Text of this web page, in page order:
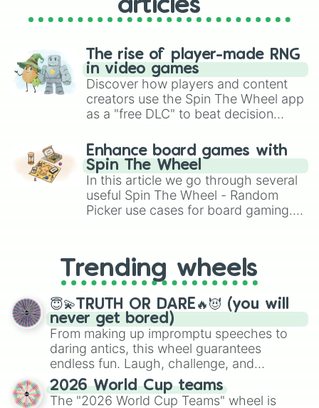
Leafwing-Hivewing
Silkwing-Skywing
Silkwing-Mudwing
Silkwing-Seawing
Silkwing-Sandwing
Silkwing-Icewing
Silkwing-Rainwing
Silkwing-Leafwing
Hivewing-Skywing
Hivewing-Nightwing
Hivewing-Mudwing
Hivewing-Seawing
Hivewing-Sandwing
Hivewing-Icewing
Hivewing-Silkwing
articles
The rise of player-made RNG
in video games
Discover how players and content
creators use the Spin The Wheel app
as a "free DLC" to beat decision
challenge runs, and randomize
gameplay in hit titles like Roblox,
Brawl Stars, OSRS, and Mario Kart!
Enhance board games with
Spin The Wheel
In this article we go through several
useful Spin The Wheel - Random
Picker use cases for board gaming.
replacing your long-lost Twister
spinner, you will find many handy
spinner wheels here.
Trending wheels
😇💫TRUTH OR DARE🔥😈 (you will
never get bored)
From making up impromptu speeches to
daring antics, this wheel guarantees
endless fun. Laugh, challenge, and
discover new sides of your friends. Who's
ready for a spin?
2026 World Cup teams
The "2026 World Cup Teams" wheel is